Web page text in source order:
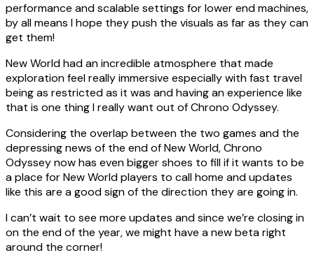
performance and scalable settings for lower end machines,
by all means I hope they push the visuals as far as they can
get them!
New World had an incredible atmosphere that made
exploration feel really immersive especially with fast travel
being as restricted as it was and having an experience like
that is one thing I really want out of Chrono Odyssey.
Considering the overlap between the two games and the
depressing news of the end of New World, Chrono
Odyssey now has even bigger shoes to fill if it wants to be
a place for New World players to call home and updates
like this are a good sign of the direction they are going in.
I can’t wait to see more updates and since we’re closing in
on the end of the year, we might have a new beta right
around the corner!